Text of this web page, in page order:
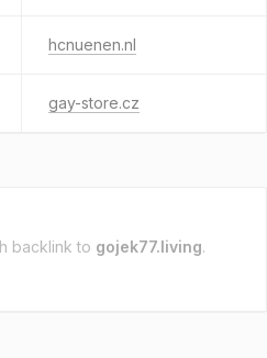
hcnuenen.nl
gay-store.cz
backlink to gojek77.living.